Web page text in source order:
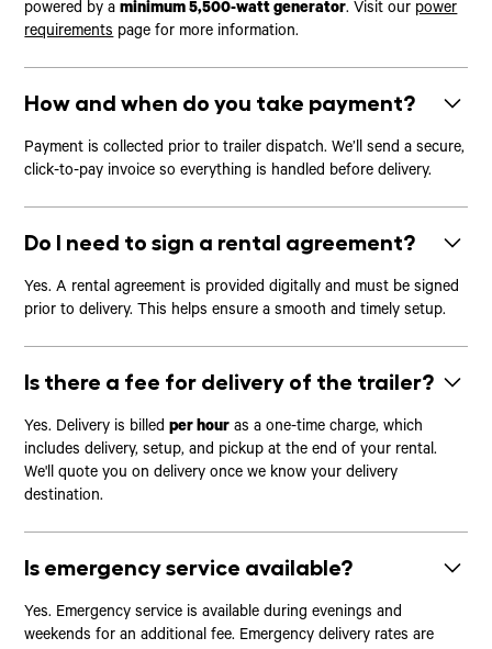
powered by aminimum 5,500-watt generator. Visit our power
requirementspage for more information.
How and when do you take payment?
Payment is collected prior to trailer dispatch. We’ll send a secure,
click-to-pay invoice so everything is handled before delivery.
Do I need to sign a rental agreement?
Yes. A rental agreement is provided digitally and must be signed
prior to delivery. This helps ensure a smooth and timely setup.
Is there a fee for delivery of the trailer?
Yes. Delivery is billed per hour as a one-time charge, which
includes delivery, setup, and pickup at the end of your rental.
We'll quote you on delivery once we know your delivery
destination.
Is emergency service available?
Yes. Emergency service is available during evenings and
weekends for an additional fee. Emergency delivery rates are